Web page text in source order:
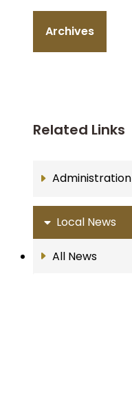
Archives
Related Links
Administration
Local News
All News